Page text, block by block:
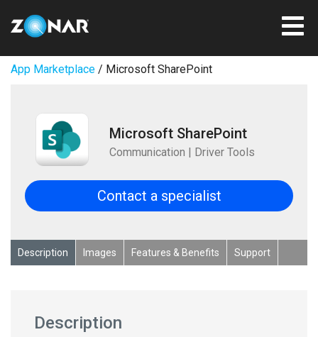
App Marketplace / Microsoft SharePoint
Microsoft SharePoint
Communication | Driver Tools
Contact a specialist
Description Images Features & Benefits Support
Description